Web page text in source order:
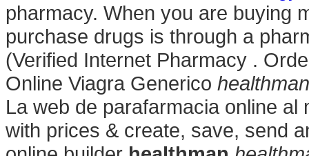
pharmacy. When you are buying
purchase drugs is through a
(Verified Internet Pharmacy .
Online Viagra Generico healthman
La web de parafarmacia online
with prices & create, save, send